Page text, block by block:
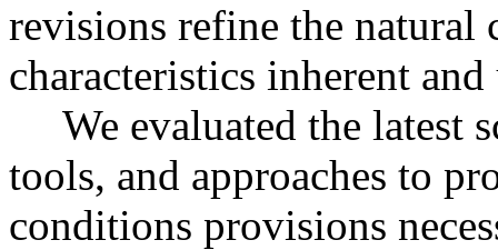
revisions refine the
characteristics inherent
We evaluated the latest
tools, and approaches to
conditions provisions